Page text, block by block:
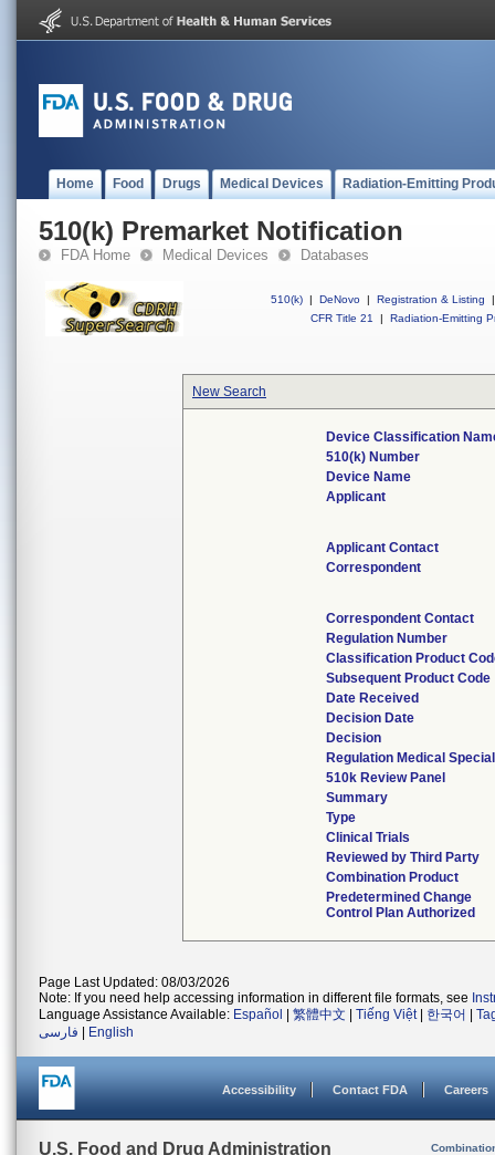
Home Food Drugs Medical Devices Radiation-Emitting
510(k) Premarket Notification
FDA Home Medical Devices Databases
510(k) | DeNovo | Registration & Listing
|
CFR Title 21
| Radiation-Emitting
New Search
Device Classification
510(k) Number
Device Name
Applicant
Applicant Contact
Correspondent
Correspondent Contact
Regulation Number
Classification Product
Subsequent Product Code
Date Received
Decision Date
Decision
Regulation Medical
510k Review Panel
Summary
Type
Clinical Trials
Reviewed by Third Party
Combination Product
Predetermined Change
Control Plan Authorized
Page Last Updated: 08/03/2026
Note: If you need help accessing information in different file formats, see
Language Assistance Available: Español 繁體中文 Tiếng Việt| 한국어
فارسی
English
Accessibility Contact FDA Careers
U.S. Food and Drug Administration